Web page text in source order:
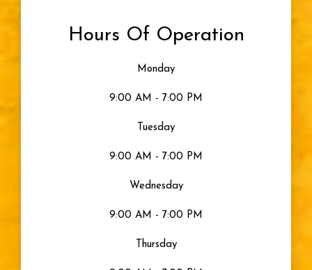
Eye Damage
Gray Eyes
Moisturized Eyes
Hours Of Operation
Monday
9:00 AM - 7:00 PM
Tuesday
9:00 AM - 7:00 PM
Wednesday
9:00 AM - 7:00 PM
Thursday